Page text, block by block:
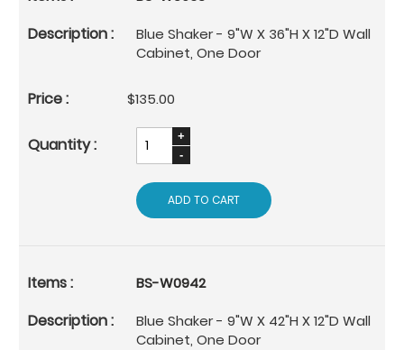
Blue Shaker - 9"W X 36"H X 12"D Wall
Cabinet, One Door
$135.00
ADD TO CART
BS-W0942
Blue Shaker - 9"W X 42"H X 12"D Wall
Cabinet, One Door